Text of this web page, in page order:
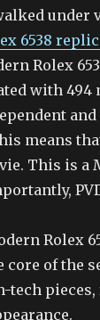
under
6538
Rolex
with 494
means
This is a
Rolex
core of the
pieces,